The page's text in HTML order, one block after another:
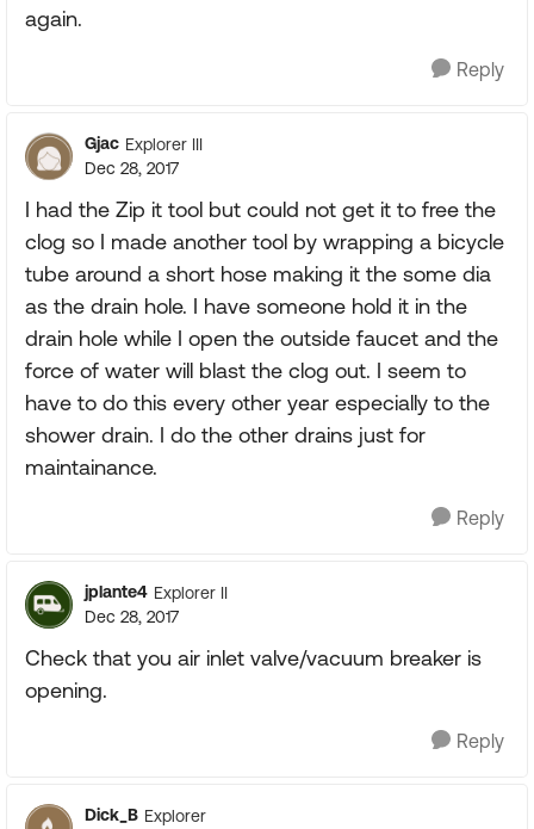
again.
Reply
Gjac Explorer III
Dec 28, 2017
I had the Zip it tool but could not get it to free the
clog so I made another tool by wrapping a bicycle
tube around a short hose making it the some dia
as the drain hole. I have someone hold it in the
drain hole while I open the outside faucet and the
force of water will blast the clog out. I seem to
have to do this every other year especially to the
shower drain. I do the other drains just for
maintainance.
Reply
jplante4 Explorer II
Dec 28, 2017
Check that you air inlet valve/vacuum breaker is
opening.
Reply
Dick_B Explorer